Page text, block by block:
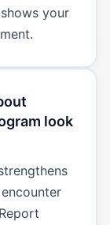
your
look